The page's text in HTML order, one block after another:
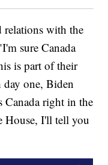
relations with the
sure Canada
is part of their
one, Biden
Canada right in the
House, I'll tell you